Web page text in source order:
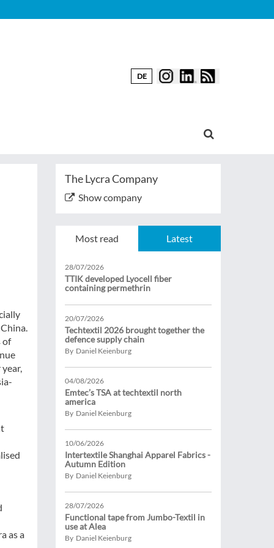
DE
of
as a
The Lycra Company
Show company
Most read Latest
28/07/2026
TTIK developed Lyocell fiber
containing permethrin
20/07/2026
Techtextil 2026 brought together the
defence supply chain
By Daniel Keienburg
04/08/2026
Emtec’s TSA at techtextil north
america
By Daniel Keienburg
10/06/2026
Intertextile Shanghai Apparel Fabrics -
Autumn Edition
By Daniel Keienburg
28/07/2026
Functional tape from Jumbo-Textil in
use at Alea
By Daniel Keienburg